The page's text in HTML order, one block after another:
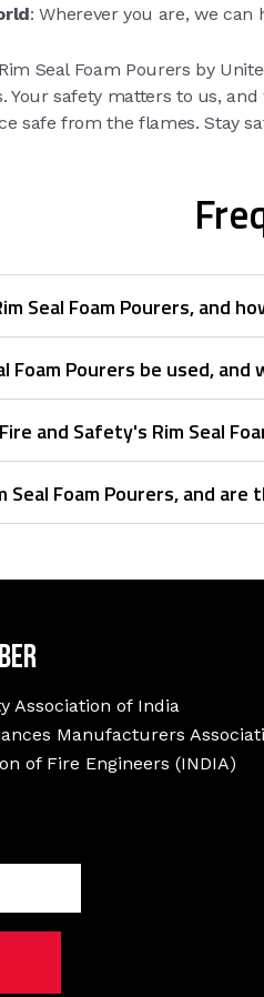
: Wherever you are, we can
Seal Foam Pourers by
Your safety matters to us,
safe from the flames. Stay
Seal Foam Pourers, and
Foam Pourers be used,
and Safety's Rim Seal
Seal Foam Pourers, and
Association of India
Manufacturers
of Fire Engineers (INDIA)